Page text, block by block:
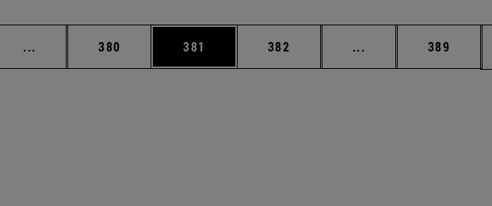
... Intermediate pages Use TAB to scroll.
Page
380 Page
381 Page
382 ... Intermediate pages
Page
389